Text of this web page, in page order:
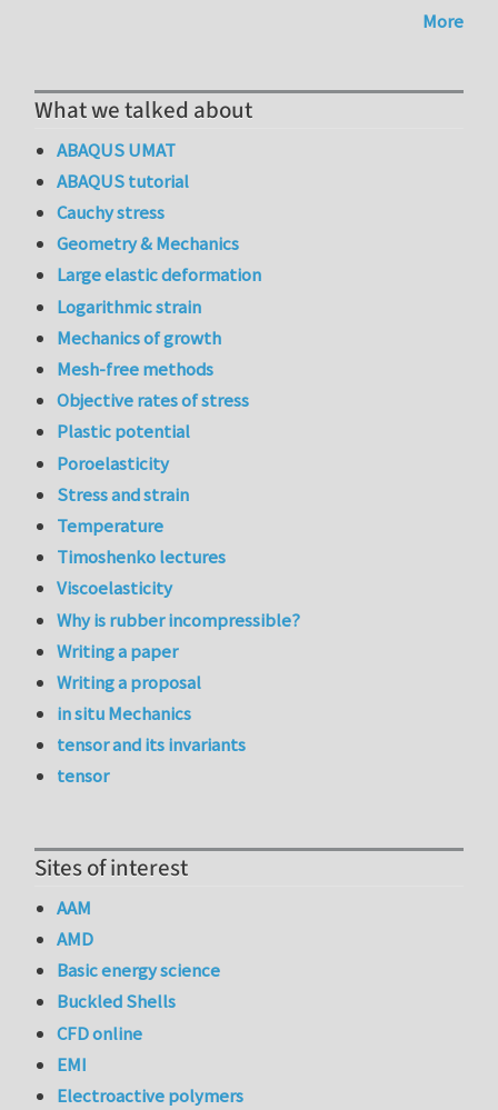
More
What we talked about
ABAQUS UMAT
ABAQUS tutorial
Cauchy stress
Geometry & Mechanics
Large elastic deformation
Logarithmic strain
Mechanics of growth
Mesh-free methods
Objective rates of stress
Plastic potential
Poroelasticity
Stress and strain
Temperature
Timoshenko lectures
Viscoelasticity
Why is rubber incompressible?
Writing a paper
Writing a proposal
in situ Mechanics
tensor and its invariants
tensor
Sites of interest
AAM
AMD
Basic energy science
Buckled Shells
CFD online
EMI
Electroactive polymers